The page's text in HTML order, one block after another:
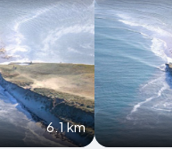
6.1 km